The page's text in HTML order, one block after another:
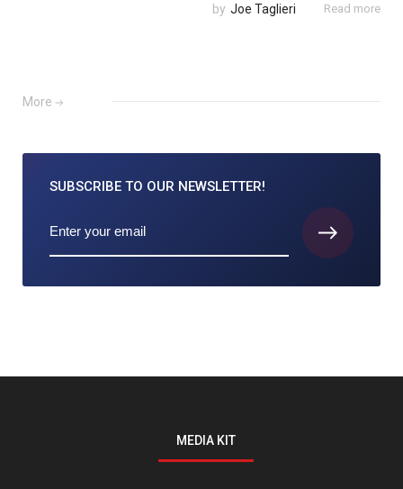
by Joe Taglieri Read more
More
SUBSCRIBE TO OUR NEWSLETTER!
MEDIA KIT